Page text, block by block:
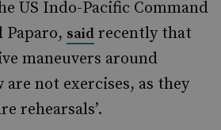
US Indo-Pacific Command
Paparo, said recently that
maneuvers around
not exercises, as they
rehearsals’.